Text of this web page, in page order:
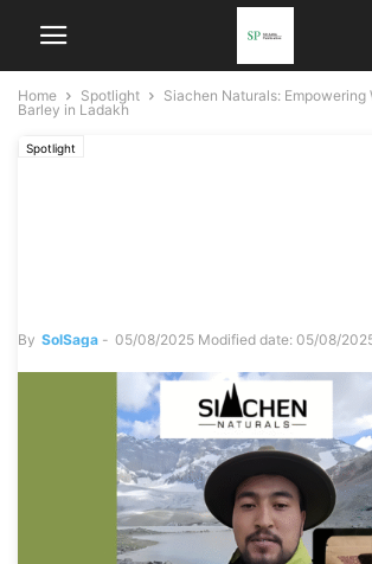
Home Spotlight
Siachen Naturals: Empowering
Barley in Ladakh
Spotlight
By SolSaga - 05/08/2025 Modified date: 05/08/